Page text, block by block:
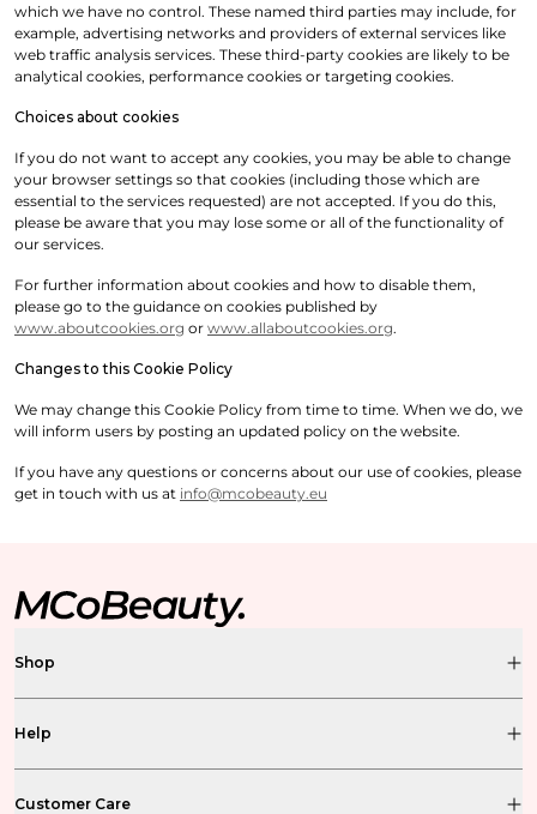
which we have no control. These named third parties may include, for
example, advertising networks and providers of external services like
web traffic analysis services. These third-party cookies are likely to be
analytical cookies, performance cookies or targeting cookies.
Choices about cookies
If you do not want to accept any cookies, you may be able to change
your browser settings so that cookies (including those which are
essential to the services requested) are not accepted. If you do this,
please be aware that you may lose some or all of the functionality of
our services.
For further information about cookies and how to disable them,
please go to the guidance on cookies published by
www.aboutcookies.org or www.allaboutcookies.org.
Changes to this Cookie Policy
We may change this Cookie Policy from time to time. When we do, we
will inform users by posting an updated policy on the website.
If you have any questions or concerns about our use of cookies, please
get in touch with us at info@mcobeauty.eu
Shop
Help
Customer Care